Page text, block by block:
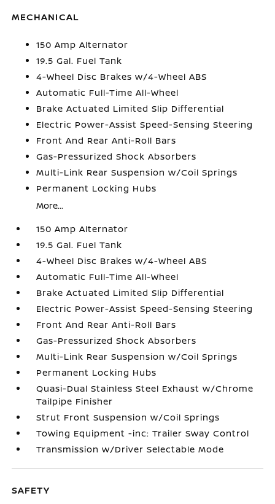
MECHANICAL
150 Amp Alternator
19.5 Gal. Fuel Tank
4-Wheel Disc Brakes w/4-Wheel ABS
Automatic Full-Time All-Wheel
Brake Actuated Limited Slip Differential
Electric Power-Assist Speed-Sensing Steering
Front And Rear Anti-Roll Bars
Gas-Pressurized Shock Absorbers
Multi-Link Rear Suspension w/Coil Springs
Permanent Locking Hubs
More...
150 Amp Alternator
19.5 Gal. Fuel Tank
4-Wheel Disc Brakes w/4-Wheel ABS
Automatic Full-Time All-Wheel
Brake Actuated Limited Slip Differential
Electric Power-Assist Speed-Sensing Steering
Front And Rear Anti-Roll Bars
Gas-Pressurized Shock Absorbers
Multi-Link Rear Suspension w/Coil Springs
Permanent Locking Hubs
Quasi-Dual Stainless Steel Exhaust w/Chrome
Tailpipe Finisher
Strut Front Suspension w/Coil Springs
Towing Equipment -inc: Trailer Sway Control
Transmission w/Driver Selectable Mode
SAFETY